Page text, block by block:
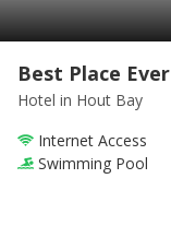
Best Place Ever
Hotel in Hout Bay
Internet Access
Swimming Pool